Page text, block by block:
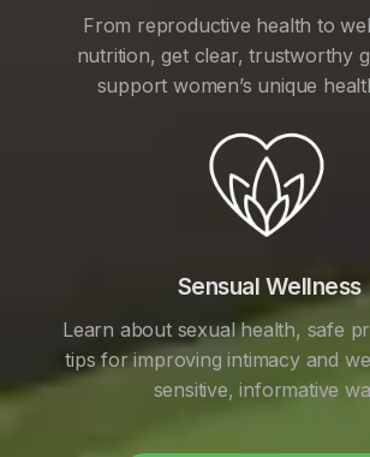
From reproductive health to
nutrition, get clear, trustworthy
support women’s unique
Sensual Wellness
Learn about sexual health, safe
tips for improving intimacy and
sensitive, informative